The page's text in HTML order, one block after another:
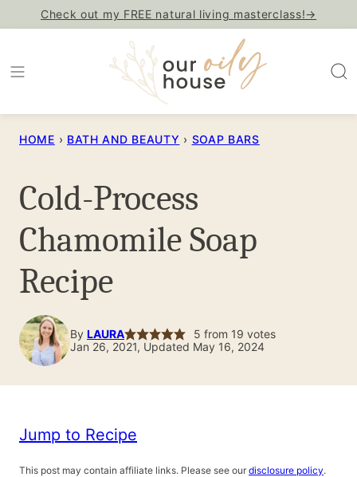
content
Check out my FREE natural living masterclass!→
HOME › BATH AND BEAUTY › SOAP BARS
Cold-Process
Chamomile Soap
Recipe
By LAURA 5 from 19 votes
Jan 26, 2021, Updated May 16, 2024
Jump to Recipe
This post may contain affiliate links. Please see our disclosure policy.